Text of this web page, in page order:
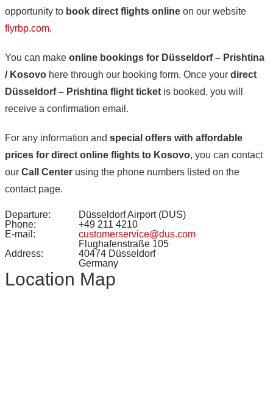
opportunity to book direct flights online on our website
flyrbp.com.
You can make online bookings for Düsseldorf – Prishtina
/ Kosovo here through our booking form. Once your direct
Düsseldorf – Prishtina flight ticket is booked, you will
receive a confirmation email.
For any information and special offers with affordable
prices for direct online flights to Kosovo, you can contact
our Call Center using the phone numbers listed on the
contact page.
Departure:
Düsseldorf Airport (DUS)
Phone:
+49 211 4210
E-mail:
customerservice@dus.com
Address:
Flughafenstraße 105
40474 Düsseldorf
Germany
Location Map